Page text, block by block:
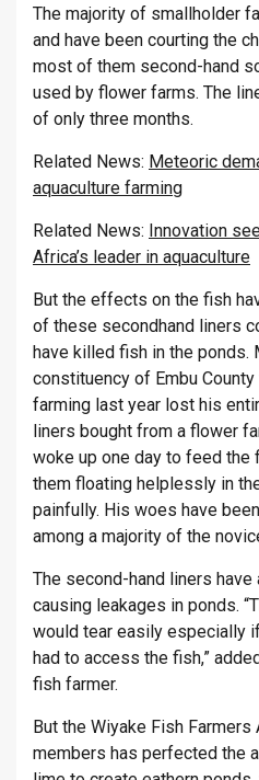
The majority of smallholder
and have been courting the
most of them second-hand
used by flower farms. The
of only three months.
Related News: Meteoric
aquaculture farming
Related News: Innovation
Africa’s leader in aquaculture
But the effects on the fish
of these secondhand liners
have killed fish in the ponds.
constituency of Embu
farming last year lost his
liners bought from a flower
woke up one day to feed the
them floating helplessly in
painfully. His woes have
among a majority of the
The second-hand liners
causing leakages in ponds.
would tear easily especially
had to access the fish,”
fish farmer.
But the Wiyake Fish
members has perfected the